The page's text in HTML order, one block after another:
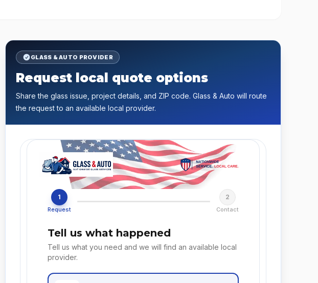
GLASS & AUTO PROVIDER
Request local quote options
Share the glass issue, project details, and ZIP code. Glass & Auto will route
the request to an available local provider.
1
Request
2
Contact
Tell us what happened
Tell us what you need and we will find an available local
provider.